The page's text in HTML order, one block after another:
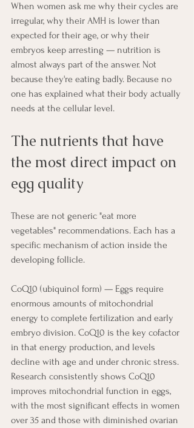
When women ask me why their cycles are
irregular, why their AMH is lower than
expected for their age, or why their
embryos keep arresting — nutrition is
almost always part of the answer. Not
because they're eating badly. Because no
one has explained what their body actually
needs at the cellular level.
The nutrients that have
the most direct impact on
egg quality
These are not generic "eat more
vegetables" recommendations. Each has a
specific mechanism of action inside the
developing follicle.
CoQ10 (ubiquinol form) — Eggs require
enormous amounts of mitochondrial
energy to complete fertilization and early
embryo division. CoQ10 is the key cofactor
in that energy production, and levels
decline with age and under chronic stress.
Research consistently shows CoQ10
improves mitochondrial function in eggs,
with the most significant effects in women
over 35 and those with diminished ovarian